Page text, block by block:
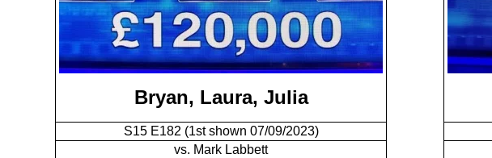
Bryan, Laura, Julia
S15 E182 (1st shown 07/09/2023)
vs. Mark Labbett